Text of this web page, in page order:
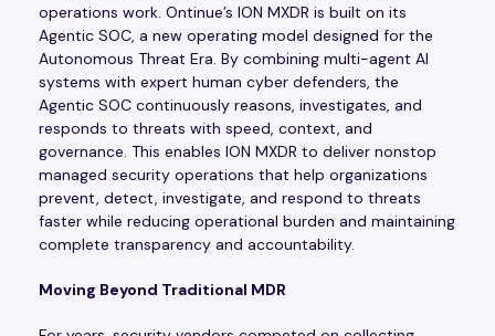
operations work. Ontinue’s ION MXDR is built on its
Agentic SOC, a new operating model designed for the
Autonomous Threat Era. By combining multi-agent AI
systems with expert human cyber defenders, the
Agentic SOC continuously reasons, investigates, and
responds to threats with speed, context, and
governance. This enables ION MXDR to deliver nonstop
managed security operations that help organizations
prevent, detect, investigate, and respond to threats
faster while reducing operational burden and maintaining
complete transparency and accountability.
Moving Beyond Traditional MDR